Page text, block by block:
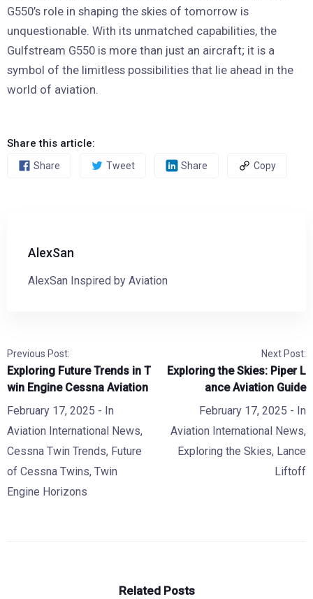
G550’s role in shaping the skies of tomorrow is
unquestionable. With its unmatched capabilities, the
Gulfstream G550 is more than just an aircraft; it is a
symbol of the limitless possibilities that lie ahead in the
world of aviation.
Share this article:
Share Tweet Share Copy
AlexSan
AlexSan Inspired by Aviation
Previous Post:
Exploring Future Trends in T
win Engine Cessna Aviation
February 17, 2025 - In
Aviation International News,
Cessna Twin Trends, Future
of Cessna Twins, Twin
Engine Horizons
Next Post:
Exploring the Skies: Piper L
ance Aviation Guide
February 17, 2025 - In
Aviation International News,
Exploring the Skies, Lance
Liftoff
Related Posts